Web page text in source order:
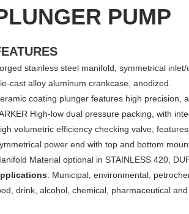
PUMP
stainless steel manifold, symmetrical
cast alloy aluminum crankcase, anodized.
coating plunger features high precision,
High-low dual pressure packing, with
volumetric efficiency checking valve,
power end with top and bottom
Material optional in STAINLESS 420,
: Municipal, environmental,
drink, alcohol, chemical, pharmaceutical